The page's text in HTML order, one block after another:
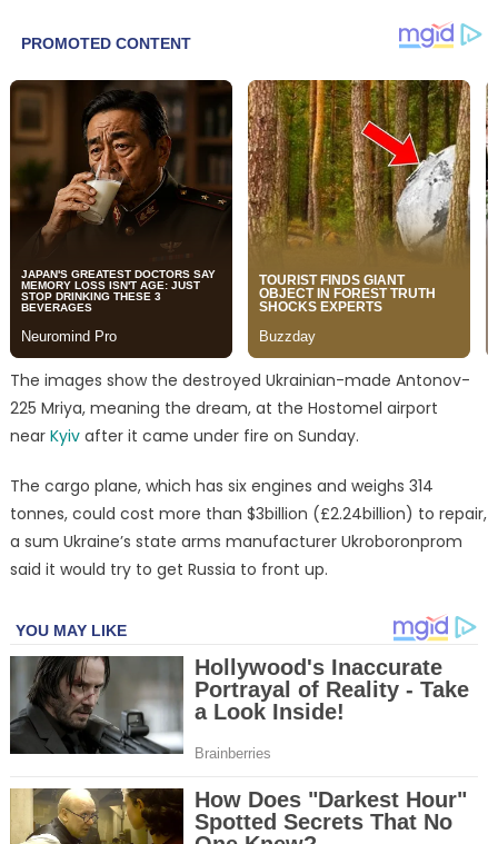
The images show the destroyed Ukrainian-made Antonov-
225 Mriya, meaning the dream, at the Hostomel airport
near Kyivafter it came under fire on Sunday.
The cargo plane, which has six engines and weighs 314
tonnes, could cost more than $3billion (£2.24billion) to repair,
a sum Ukraine’s state arms manufacturer Ukroboronprom
said it would try to get Russia to front up.